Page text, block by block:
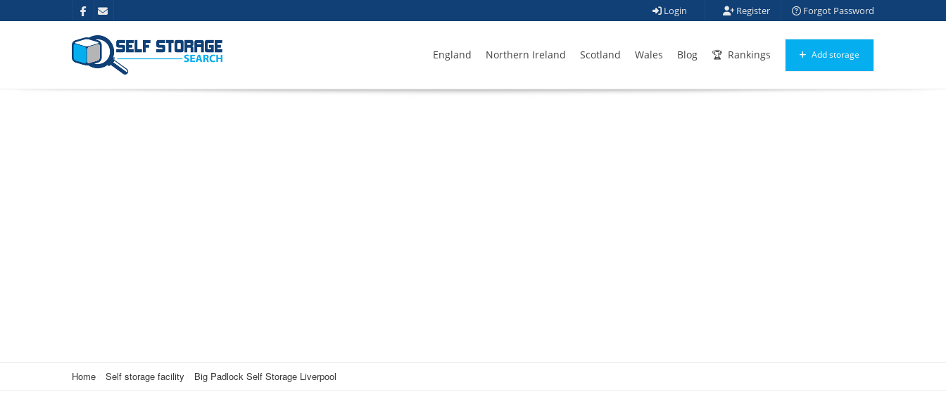
Login Register Forgot Password
England Northern Ireland Scotland Wales Blog Rankings Add storage
Home Self storage facility Big Padlock Self Storage Liverpool